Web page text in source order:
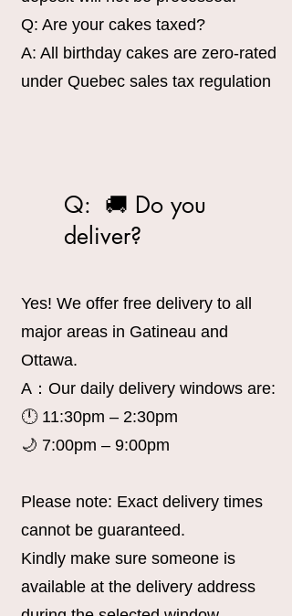
Q: Are your cakes taxed?
A: All birthday cakes are zero-rated
under Quebec sales tax regulation
Q: 🚚 Do you
deliver?
Yes! We offer free delivery to all
major areas in Gatineau and
Ottawa.
A：Our daily delivery windows are:
🕛 11:30pm – 2:30pm
🌙 7:00pm – 9:00pm
Please note: Exact delivery times
cannot be guaranteed.
Kindly make sure someone is
available at the delivery address